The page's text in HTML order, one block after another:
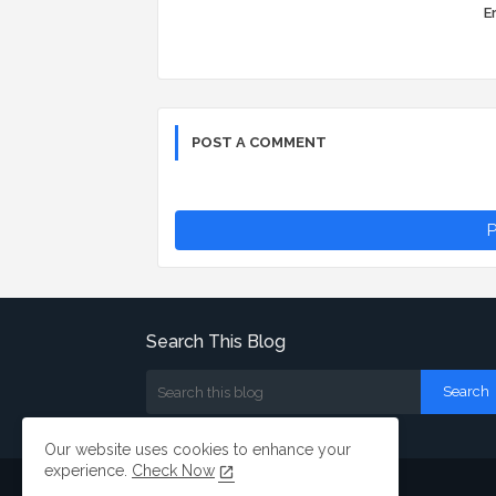
POST A COMMENT
Search This Blog
Our website uses cookies to enhance your
experience. Check Now